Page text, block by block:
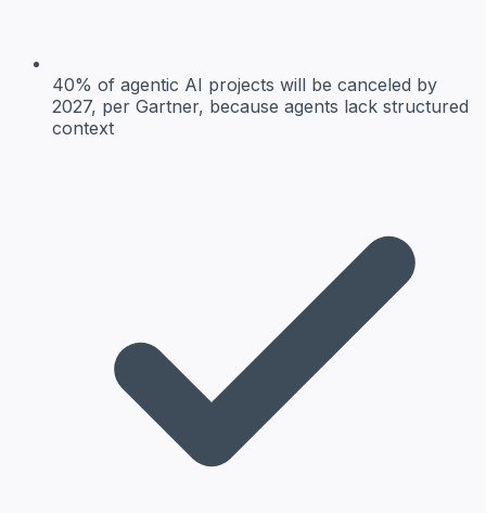
40% of agentic AI projects will be canceled by
2027, per Gartner, because agents lack structured
context